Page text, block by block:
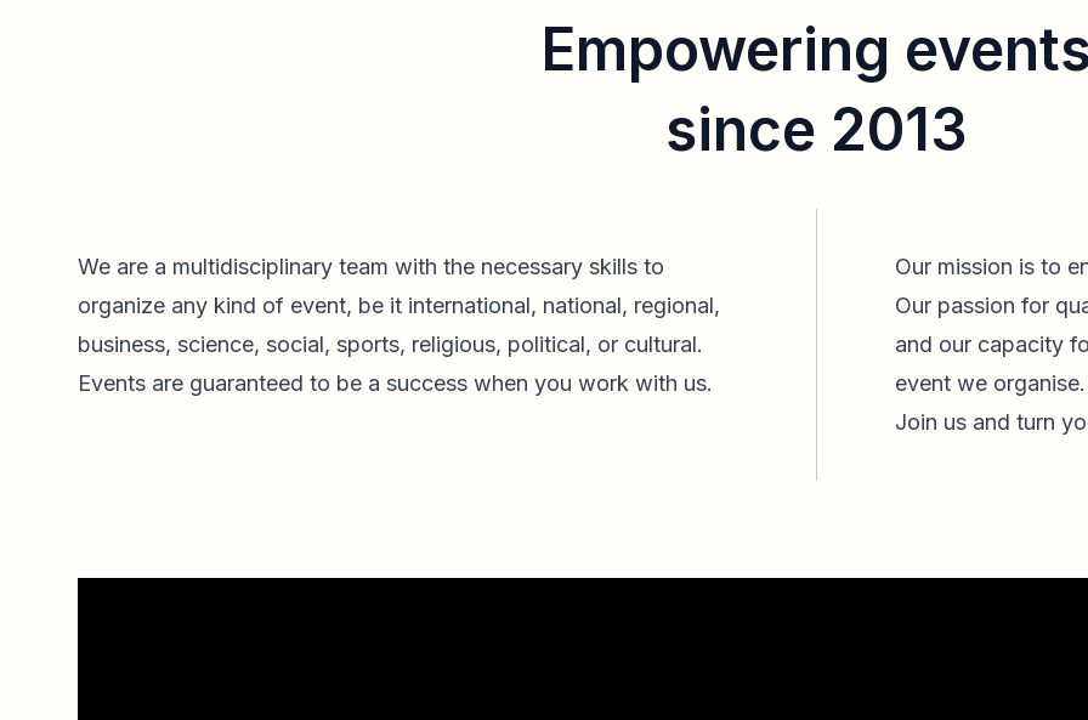
Empowering
since 2013
We are a multidisciplinary team with the necessary skills to
organize any kind of event, be it international, national, regional,
business, science, social, sports, religious, political, or cultural.
Events are guaranteed to be a success when you work with us.
Our mission is to
Our passion for
and our capacity
event we
Join us and turn